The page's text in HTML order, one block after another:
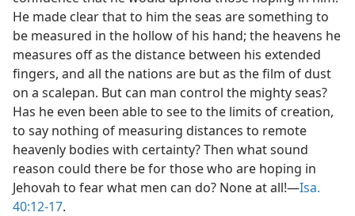
He made clear that to him the seas are something to
be measured in the hollow of his hand; the heavens he
measures off as the distance between his extended
fingers, and all the nations are but as the film of dust
on a scalepan. But can man control the mighty seas?
Has he even been able to see to the limits of creation,
to say nothing of measuring distances to remote
heavenly bodies with certainty? Then what sound
reason could there be for those who are hoping in
Jehovah to fear what men can do? None at all!—Isa.
40:12-17.